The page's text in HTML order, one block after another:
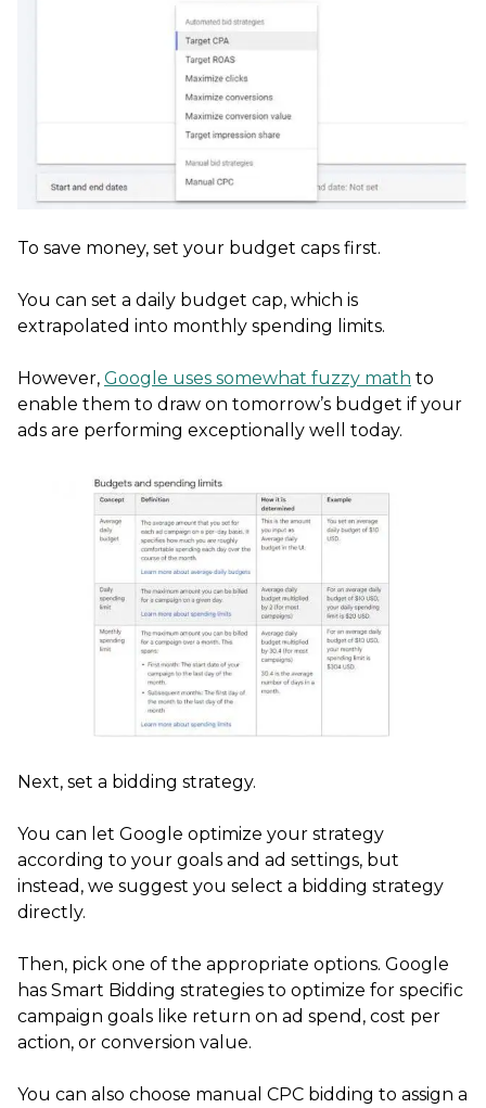
To save money, set your budget caps first.
You can set a daily budget cap, which is
extrapolated into monthly spending limits.
However, Google uses somewhat fuzzy math to
enable them to draw on tomorrow’s budget if your
ads are performing exceptionally well today.
Next, set a bidding strategy.
You can let Google optimize your strategy
according to your goals and ad settings, but
instead, we suggest you select a bidding strategy
directly.
Then, pick one of the appropriate options. Google
has Smart Bidding strategies to optimize for specific
campaign goals like return on ad spend, cost per
action, or conversion value.
You can also choose manual CPC bidding to assign a